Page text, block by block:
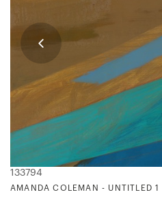
133794
AMANDA COLEMAN - UNTITLED 1